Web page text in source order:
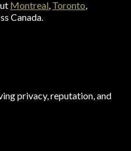
Montreal, Toronto,
Canada.
privacy, reputation, and